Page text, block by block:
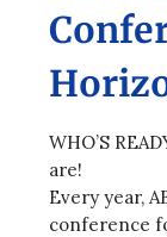
WHO’S
are!
Every year,
conference